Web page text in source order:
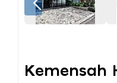
Kemensah